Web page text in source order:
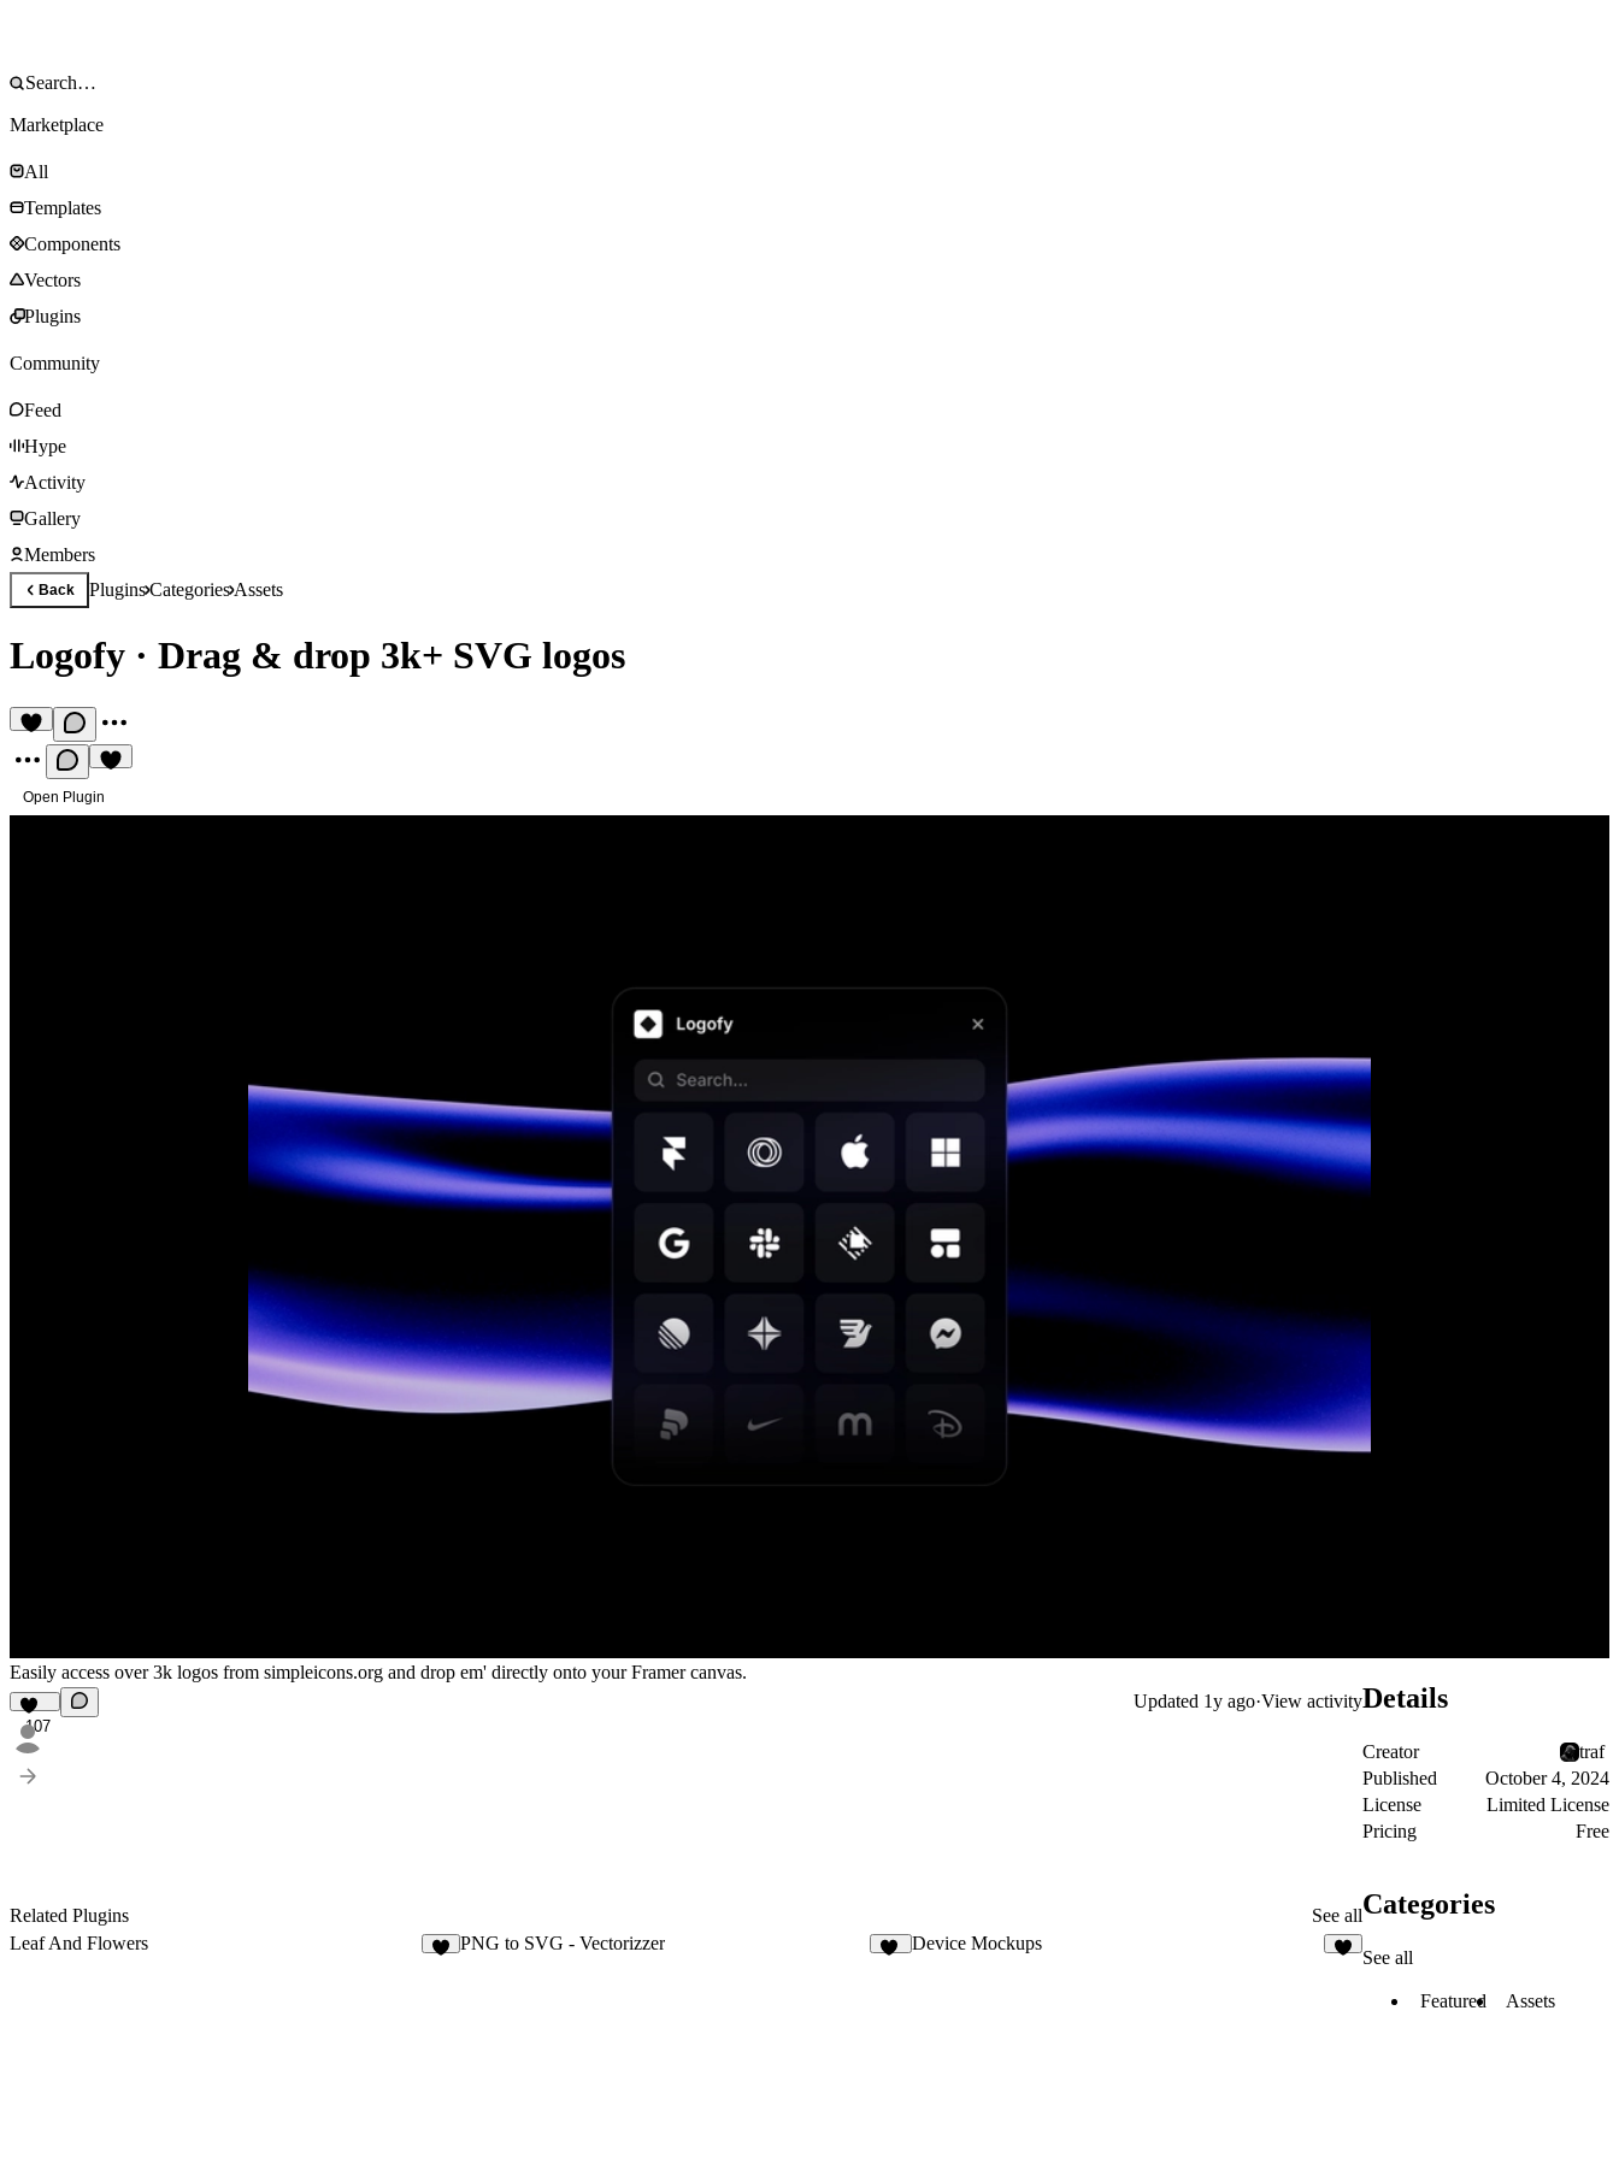
Marketplace
All
Templates
Components
Vectors
Plugins
Community
Feed
Hype
Activity
Gallery
Members
Back PluginsCategoriesAssets
Logofy · Drag & drop 3k+ SVG logos
Open Plugin
Easily access over 3k logos from simpleicons.org and drop em' directly onto your Framer canvas.
107
Updated 1y ago·View activity
Related Plugins
See all
Leaf And Flowers
PNG to SVG - Vectorizzer Device Mockups
Details
Creator
traf ‎
Published
October 4, 2024
License
Limited License
Pricing
Free
Categories
See all
Featured Assets